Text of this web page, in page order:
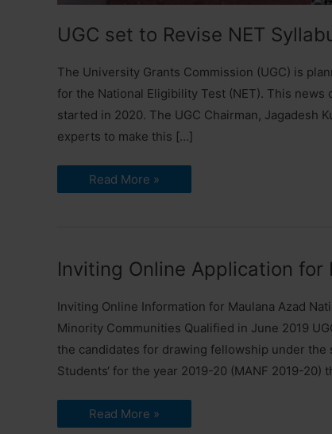
UGC set to Revise NET
The University Grants Commission (UGC) is
for the National Eligibility Test (NET). This news
started in 2020. The UGC Chairman, Jagadesh
experts to make this […]
UGC
set
Prepare
for
Read More »
Inviting Online Application for
Inviting Online Information for Maulana Azad
Minority Communities Qualified in June 2019
the candidates for drawing fellowship under the
Students‘ for the year 2019-20 (MANF 2019-20)
Inviting
Online
Read More »